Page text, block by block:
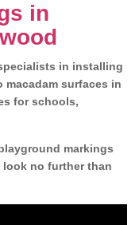
in
in installing
surfaces in
for schools,
markings
no further than